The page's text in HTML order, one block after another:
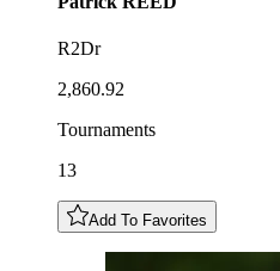
R2Dr
2,860.92
Tournaments
13
Add To Favorites